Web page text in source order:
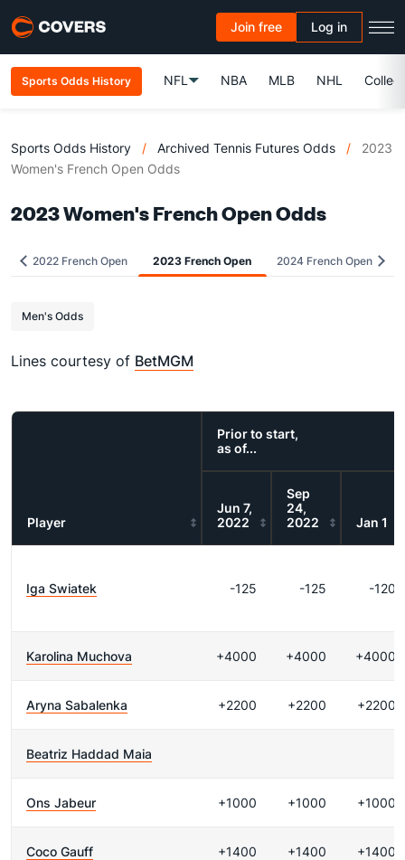
Join free Log in
Sports Odds History NFL NBA MLB NHL
Sports Odds History / Archived Tennis Futures Odds /
2023
Women's French Open Odds
2023 Women's French Open Odds
2022 French Open 2023 French Open 2024 French Open
Men's Odds
Lines courtesy of BetMGM
Player
Prior to start,
as of...
Jun 7,
2022
Sep
24,
2022
Jan 1
Iga Swiatek -125 -125 -120
Karolina Muchova +4000 +4000 +4000
Aryna Sabalenka +2200 +2200 +2200
Beatriz Haddad Maia
Ons Jabeur +1000 +1000 +1000
Coco Gauff +1400 +1400 +1400